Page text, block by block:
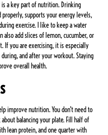
a key part of nutrition. Drinking
supports your energy levels,
exercise. I like to keep a water
also add slices of lemon, cucumber, or
If you are exercising, it is especially
and after your workout. Staying
overall health.
improve nutrition. You don’t need to
balancing your plate. Fill half of
lean protein, and one quarter with